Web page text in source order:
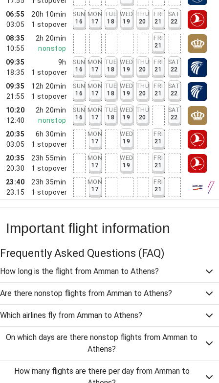
06:55
03:05
20h 10min
1 stopover
SUN
16
MON
17
TUE
18
WED
19
THU
20
FRI
21
SAT
22
08:35
10:55
2h 20min
nonstop
FRI
21
09:35
18:35
9h
1 stopover
SUN
16
MON
17
TUE
18
WED
19
THU
20
FRI
21
SAT
22
09:35
21:55
12h 20min
1 stopover
SUN
16
MON
17
TUE
18
WED
19
THU
20
FRI
21
SAT
22
10:20
12:40
2h 20min
nonstop
SUN
16
MON
17
TUE
18
WED
19
THU
20
SAT
22
20:35
03:05
6h 30min
1 stopover
MON
17
WED
19
FRI
21
20:35
20:30
23h 55min
1 stopover
MON
17
WED
19
FRI
21
23:40
23:15
23h 35min
1 stopover
MON
17
FRI
21
Important flight information
Frequently Asked Questions (FAQ)
How long is the flight from Amman to Athens?
Are there nonstop flights from Amman to Athens?
Which airlines fly from Amman to Athens?
On which days are there nonstop flights from Amman to
Athens?
How many flights are there per day from Amman to